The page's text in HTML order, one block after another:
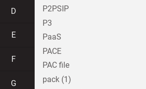
D
E
F
G
P2PSIP
P3
PaaS
PACE
PAC file
pack (1)